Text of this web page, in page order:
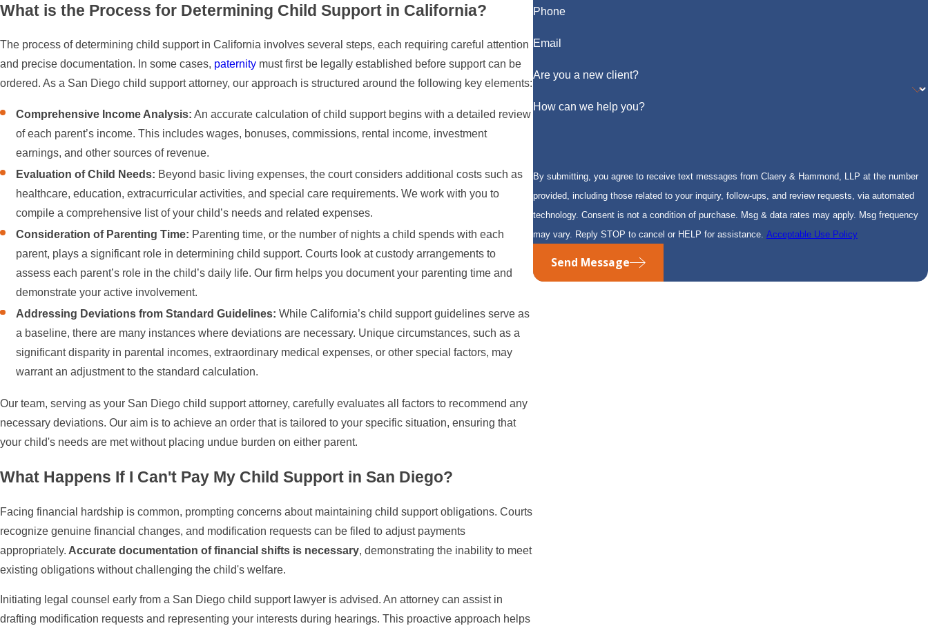
What is the Process for Determining Child Support in California?
The process of determining child support in California involves several steps, each requiring careful attention
and precise documentation. In some cases, paternity must first be legally established before support can be
ordered. As a San Diego child support attorney, our approach is structured around the following key elements:
Comprehensive Income Analysis: An accurate calculation of child support begins with a detailed review
of each parent’s income. This includes wages, bonuses, commissions, rental income, investment
earnings, and other sources of revenue.
Evaluation of Child Needs: Beyond basic living expenses, the court considers additional costs such as
healthcare, education, extracurricular activities, and special care requirements. We work with you to
compile a comprehensive list of your child’s needs and related expenses.
Consideration of Parenting Time: Parenting time, or the number of nights a child spends with each
parent, plays a significant role in determining child support. Courts look at custody arrangements to
assess each parent’s role in the child’s daily life. Our firm helps you document your parenting time and
demonstrate your active involvement.
Addressing Deviations from Standard Guidelines:While California’s child support guidelines serve as
a baseline, there are many instances where deviations are necessary. Unique circumstances, such as a
significant disparity in parental incomes, extraordinary medical expenses, or other special factors, may
warrant an adjustment to the standard calculation.
Our team, serving as your San Diego child support attorney, carefully evaluates all factors to recommend any
necessary deviations. Our aim is to achieve an order that is tailored to your specific situation, ensuring that
your child's needs are met without placing undue burden on either parent.
What Happens If I Can't Pay My Child Support in San Diego?
Facing financial hardship is common, prompting concerns about maintaining child support obligations. Courts
recognize genuine financial changes, and modification requests can be filed to adjust payments
appropriately. Accurate documentation of financial shifts is necessary, demonstrating the inability to meet
existing obligations without challenging the child's welfare.
Initiating legal counsel early from a San Diego child support lawyer is advised. An attorney can assist in
drafting modification requests and representing your interests during hearings. This proactive approach helps
Phone
Email
Are you a new client?
How can we help you?
By submitting, you agree to receive text messages from Claery & Hammond, LLP at the number
provided, including those related to your inquiry, follow-ups, and review requests, via automated
technology. Consent is not a condition of purchase. Msg & data rates may apply. Msg frequency
may vary. Reply STOP to cancel or HELP for assistance. Acceptable Use Policy
Send Message